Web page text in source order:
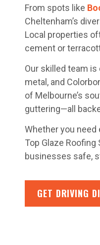
From spots like
Cheltenham’s
Local properties
cement or
Our skilled team
metal, and
of Melbourne’s
guttering—all
Whether you need
Top Glaze
businesses safe,
GET DRIVING